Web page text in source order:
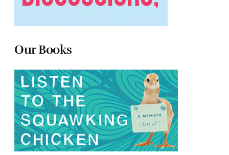
Our Books